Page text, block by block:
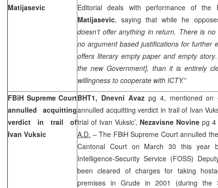
Matijasevic
Editorial deals with performance of
Matijasevic, saying that while he
doesn’t offer anything in return. There is
no argument based justifications for further
offers literary empty paper and empty
the new Government], than it is entirely
willingness to cooperate with ICTY.”
FBiH Supreme Court
annulled acquitting
verdict in trail of
Ivan Vuksic
BHT1, Dnevni Avazpg 4, mentioned on
annulled acquitting verdict in trail of Ivan
trial of Ivan Vuksic’, Nezavisne Novine pg 4
A.D. – The FBiH Supreme Court annulled
Cantonal Court on March 30 this year
Intelligence-Security Service (FOSS)
been cleared of charges for taking
premises in Grude in 2001 (during the